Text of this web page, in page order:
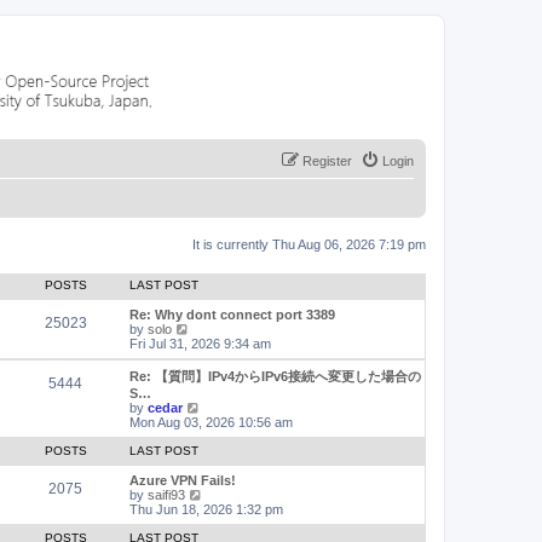
Login
Register
It is currently Thu Aug 06, 2026 7:19 pm
POSTS LAST POST
25023
Re: Why dont connect port 3389
by solo
i
e
w
t
h
e
l
a
t
e
s
t
p
o
Fri Jul 31, 2026 9:34 am
5444
Re: 【質問】IPv4からIPv6接続へ変更した場合の
S…
by cedar
e
t
h
e
a
Mon Aug 03, 2026 10:56 am
POSTS LAST POST
2075
Azure VPN Fails!
by saifi93
i
e
Thu Jun 18, 2026 1:32 pm
POSTS LAST POST